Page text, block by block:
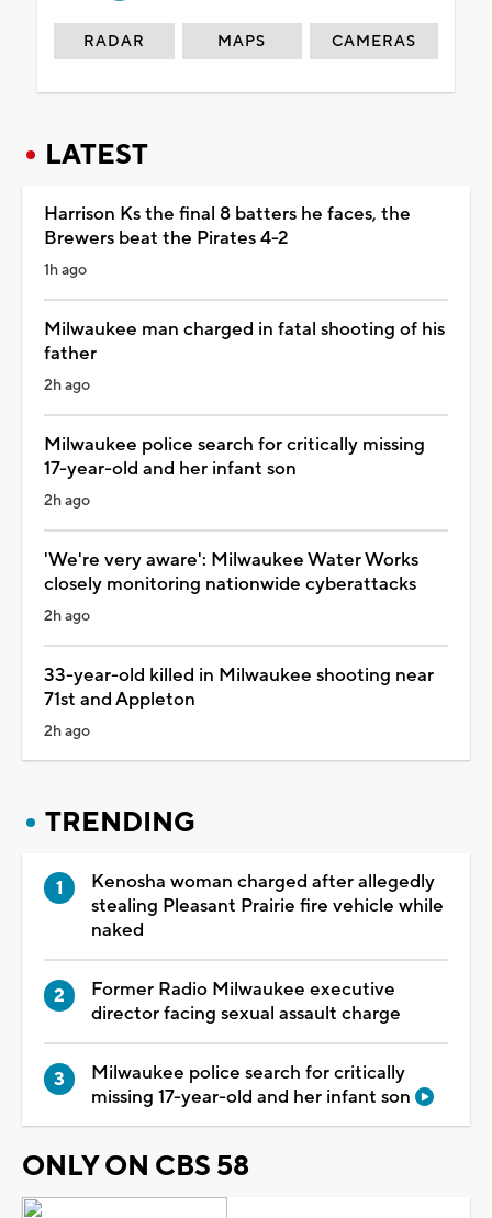
RADAR MAPS CAMERAS
LATEST
Harrison Ks the final 8 batters he faces, the
Brewers beat the Pirates 4-2
1h ago
Milwaukee man charged in fatal shooting of his
father
2h ago
Milwaukee police search for critically missing
17-year-old and her infant son
2h ago
'We're very aware': Milwaukee Water Works
closely monitoring nationwide cyberattacks
2h ago
33-year-old killed in Milwaukee shooting near
71st and Appleton
2h ago
TRENDING
Kenosha woman charged after allegedly
stealing Pleasant Prairie fire vehicle while
naked
Former Radio Milwaukee executive
director facing sexual assault charge
Milwaukee police search for critically
missing 17-year-old and her infant son
ONLY ON CBS 58